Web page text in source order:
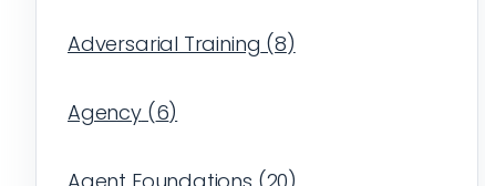
Adversarial Training (8)
Agency(6)